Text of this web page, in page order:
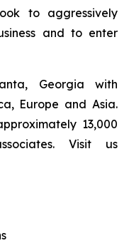
to aggressively
and to enter
Georgia with
Europe and Asia.
13,000
Visit us